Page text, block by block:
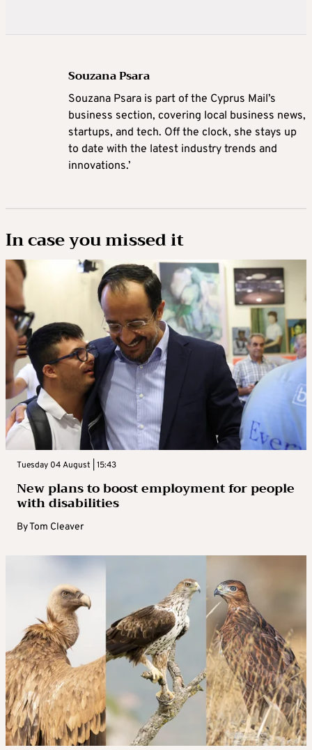
Souzana Psara
Souzana Psara is part of the Cyprus Mail’s
business section, covering local business news,
startups, and tech. Off the clock, she stays up
to date with the latest industry trends and
innovations.’
In case you missed it
Tuesday 04 August | 15:43
New plans to boost employment for people
with disabilities
ByTom Cleaver